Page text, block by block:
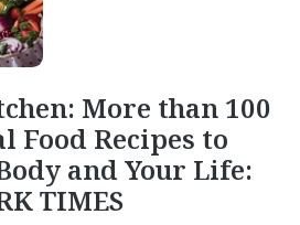
More than 100
Food Recipes to
and Your Life:
TIMES